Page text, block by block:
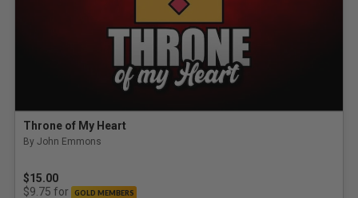
Throne of My Heart
By John Emmons
$15.00
$9.75 for GOLD MEMBERS